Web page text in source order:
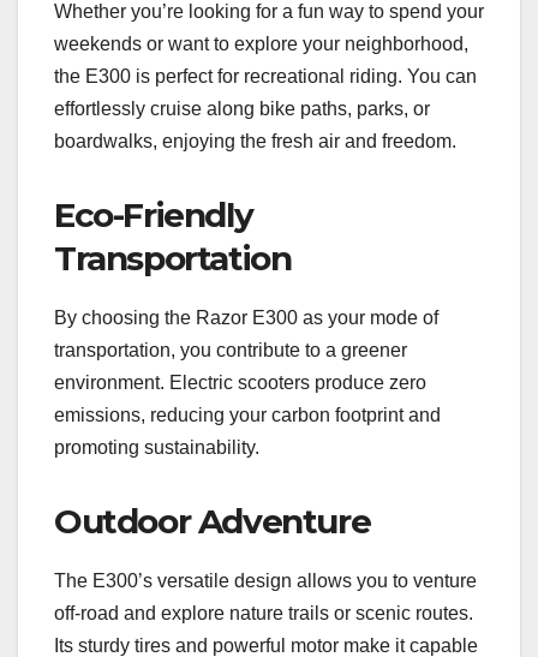
Whether you’re looking for a fun way to spend your
weekends or want to explore your neighborhood,
the E300 is perfect for recreational riding. You can
effortlessly cruise along bike paths, parks, or
boardwalks, enjoying the fresh air and freedom.
Eco-Friendly
Transportation
By choosing the Razor E300 as your mode of
transportation, you contribute to a greener
environment. Electric scooters produce zero
emissions, reducing your carbon footprint and
promoting sustainability.
Outdoor Adventure
The E300’s versatile design allows you to venture
off-road and explore nature trails or scenic routes.
Its sturdy tires and powerful motor make it capable